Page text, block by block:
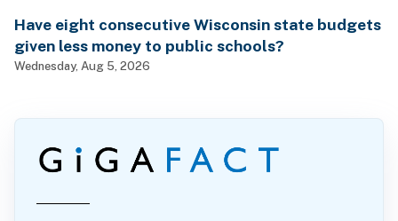
Have eight consecutive Wisconsin state budgets
given less money to public schools?
Wednesday, Aug 5, 2026